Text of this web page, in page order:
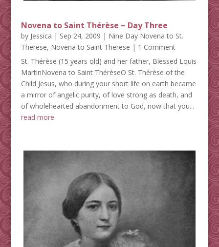
Novena to Saint Thérèse ~ Day Three
by Jessica | Sep 24, 2009 | Nine Day Novena to St.
Therese, Novena to Saint Therese | 1 Comment
St. Thérèse (15 years old) and her father, Blessed Louis
MartinNovena to Saint ThérèseO St. Thérèse of the
Child Jesus, who during your short life on earth became
a mirror of angelic purity, of love strong as death, and
of wholehearted abandonment to God, now that you...
read more